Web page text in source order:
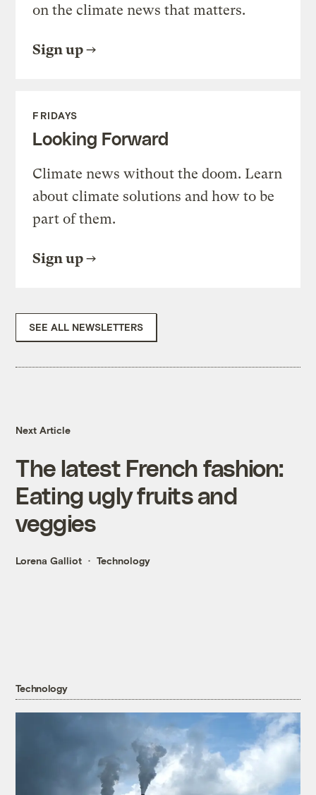
on the climate news that matters.
Sign up
FRIDAYS
Looking Forward
Climate news without the doom. Learn
about climate solutions and how to be
part of them.
Sign up
SEE ALL NEWSLETTERS
Next Article
The latest French fashion:
Eating ugly fruits and
veggies
Lorena Galliot Technology
Technology